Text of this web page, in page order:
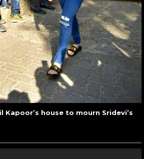
Kapoor’s house to mourn Sridevi’s